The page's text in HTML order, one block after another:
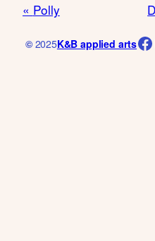
Polly
© 2025K&B applied arts